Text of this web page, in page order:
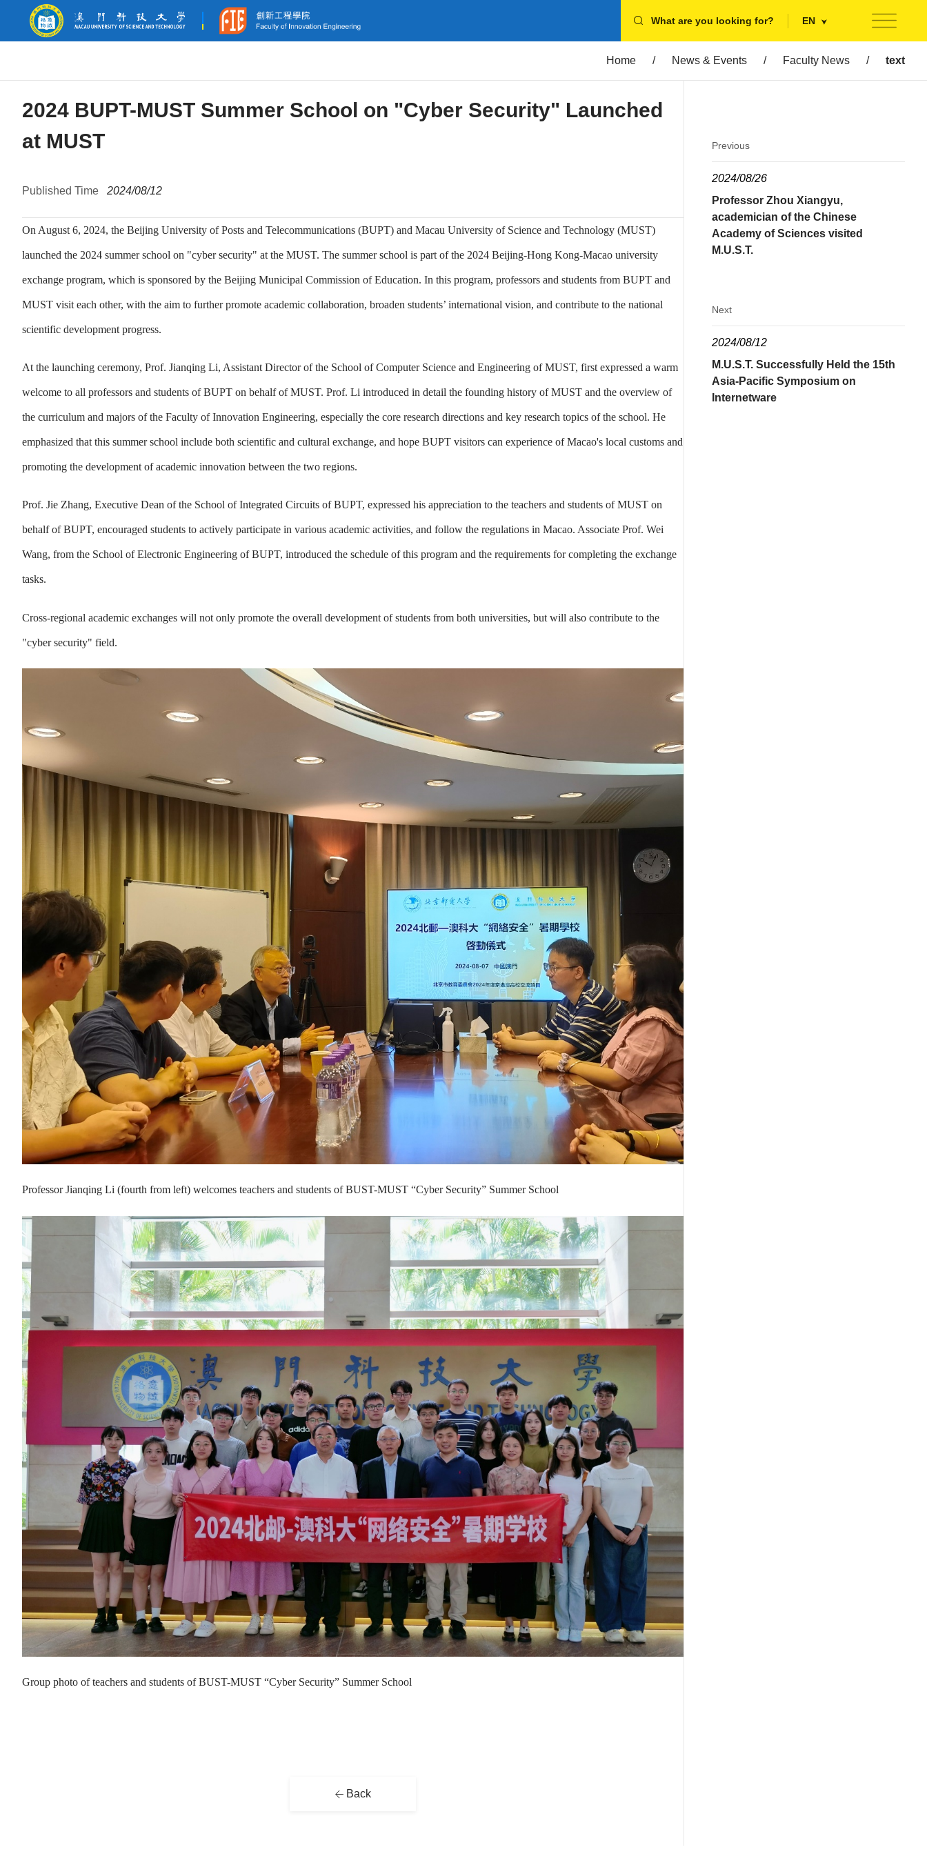
What are you looking for? EN
Home / News & Events / Faculty News / text
2024 BUPT-MUST Summer School on "Cyber Security" Launched
at MUST
Published Time 2024/08/12
On August 6, 2024, the Beijing University of Posts and Telecommunications (BUPT) and Macau University of Science and Technology (MUST)
launched the 2024 summer school on "cyber security" at the MUST. The summer school is part of the 2024 Beijing-Hong Kong-Macao university
exchange program, which is sponsored by the Beijing Municipal Commission of Education. In this program, professors and students from BUPT and
MUST visit each other, with the aim to further promote academic collaboration, broaden students’ international vision, and contribute to the national
scientific development progress.
At the launching ceremony, Prof. Jianqing Li, Assistant Director of the School of Computer Science and Engineering of MUST, first expressed a warm
welcome to all professors and students of BUPT on behalf of MUST. Prof. Li introduced in detail the founding history of MUST and the overview of
the curriculum and majors of the Faculty of Innovation Engineering, especially the core research directions and key research topics of the school. He
emphasized that this summer school include both scientific and cultural exchange, and hope BUPT visitors can experience of Macao's local customs and
promoting the development of academic innovation between the two regions.
Prof. Jie Zhang, Executive Dean of the School of Integrated Circuits of BUPT, expressed his appreciation to the teachers and students of MUST on
behalf of BUPT, encouraged students to actively participate in various academic activities, and follow the regulations in Macao. Associate Prof. Wei
Wang, from the School of Electronic Engineering of BUPT, introduced the schedule of this program and the requirements for completing the exchange
tasks.
Cross-regional academic exchanges will not only promote the overall development of students from both universities, but will also contribute to the
"cyber security" field.
Professor Jianqing Li (fourth from left) welcomes teachers and students of BUST-MUST “Cyber Security” Summer School
Group photo of teachers and students of BUST-MUST “Cyber Security” Summer School
Back
Previous
2024/08/26
Professor Zhou Xiangyu,
academician of the Chinese
Academy of Sciences visited
M.U.S.T.
Next
2024/08/12
M.U.S.T. Successfully Held the 15th
Asia-Pacific Symposium on
Internetware